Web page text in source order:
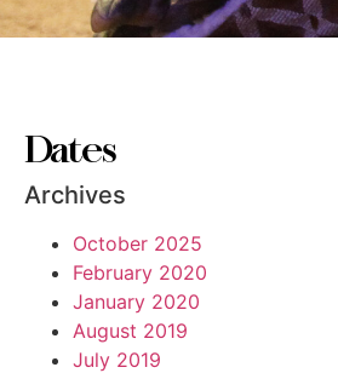
Dates
Archives
October 2025
February 2020
January 2020
August 2019
July 2019